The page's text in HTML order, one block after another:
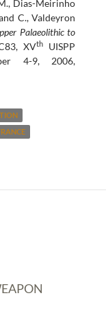
Dias-Meirinho
C., Valdeyron
Palaeolithic to
XVth
UISPP
4-9, 2006,